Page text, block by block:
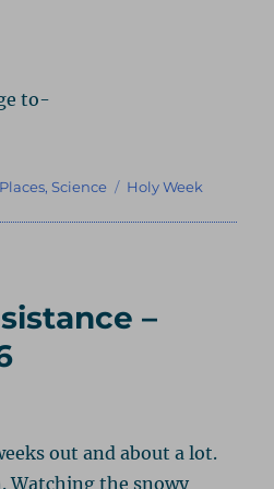
to-
– Spring 2026”
,Science Tags
Holy Week
–
out and about a lot.
Watching the snowy